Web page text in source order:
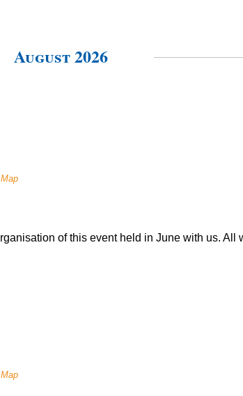
August 2026
of this event held in June with us. All